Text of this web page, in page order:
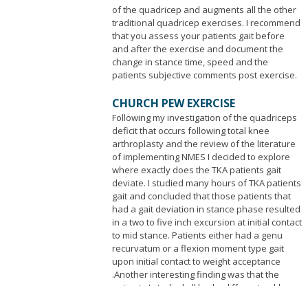
of the quadricep and augments all the other
traditional quadricep exercises. I recommend
that you assess your patients gait before
and after the exercise and document the
change in stance time, speed and the
patients subjective comments post exercise.
CHURCH PEW EXERCISE
Following my investigation of the quadriceps
deficit that occurs following total knee
arthroplasty and the review of the literature
of implementing NMES I decided to explore
where exactly does the TKA patients gait
deviate. I studied many hours of TKA patients
gait and concluded that those patients that
had a gait deviation in stance phase resulted
in a two to five inch excursion at initial contact
to mid stance. Patients either had a genu
recurvatum or a flexion moment type gait
upon initial contact to weight acceptance
.Another interesting finding was that the